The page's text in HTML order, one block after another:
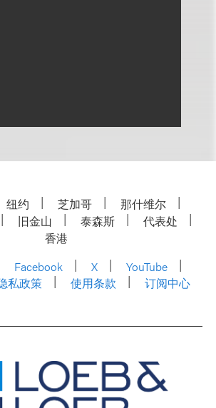
纽约 芝加哥
那什维尔
旧金山 泰森斯
代表处
香港
Facebook X
YouTube
私政策 使用条款 订阅中心